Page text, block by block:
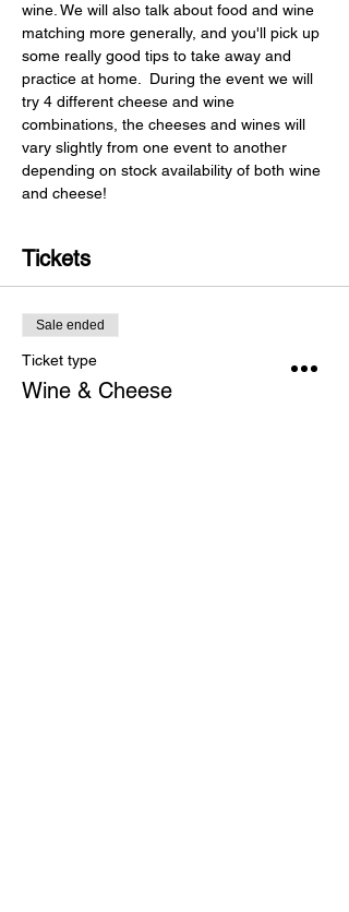
wine. We will also talk about food and wine
matching more generally, and you'll pick up
some really good tips to take away and
practice at home.  During the event we will
try 4 different cheese and wine
combinations, the cheeses and wines will
vary slightly from one event to another
depending on stock availability of both wine
and cheese!
Tickets
Sale ended
Ticket type
Wine & Cheese